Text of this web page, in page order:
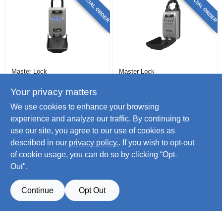
Master Lock
Dial, Portable, 2-7/8-
$ 88.99
#
Master Lock
74.99
SKU:# 266878
Your privacy matters
We use cookies to enhance your browsing
experience and analyze our traffic. By continuing to
use our site, you agree to our use of cookies as
described in our privacy policy.. If you wish to opt-out
of cookie usage, you can do so by clicking “Opt-
Out".
Continue Opt Out